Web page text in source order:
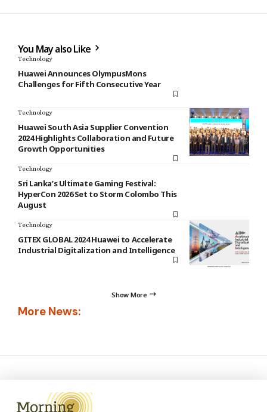
You May also Like
Technology
Huawei Announces OlympusMons
Challenges for Fifth Consecutive Year
Technology
Huawei South Asia Supplier Convention
2024 Highlights Collaboration and Future
Growth Opportunities
Technology
Sri Lanka’s Ultimate Gaming Festival:
HyperCon 2026 Set to Storm Colombo This
August
Technology
GITEX GLOBAL 2024 Huawei to Accelerate
Industrial Digitalization and Intelligence
Show More
More News: